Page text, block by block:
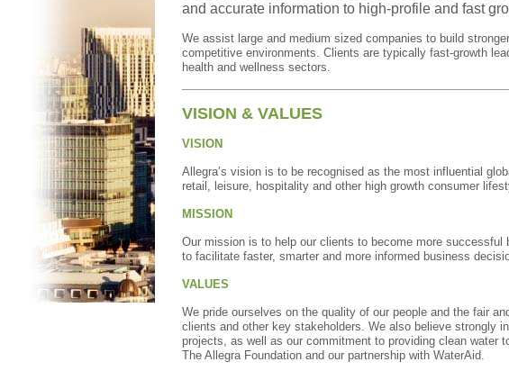
and accurate information to high-profile and fast
We assist large and medium sized companies to build
competitive environments. Clients are typically fast-growth
health and wellness sectors.
VISION & VALUES
VISION
Allegra’s vision is to be recognised as the most influential
retail, leisure, hospitality and other high growth consumer
MISSION
Our mission is to help our clients to become more
to facilitate faster, smarter and more informed business
VALUES
We pride ourselves on the quality of our people and the fair
clients and other key stakeholders. We also believe strongly
projects, as well as our commitment to providing clean water
The Allegra Foundation and our partnership with WaterAid.